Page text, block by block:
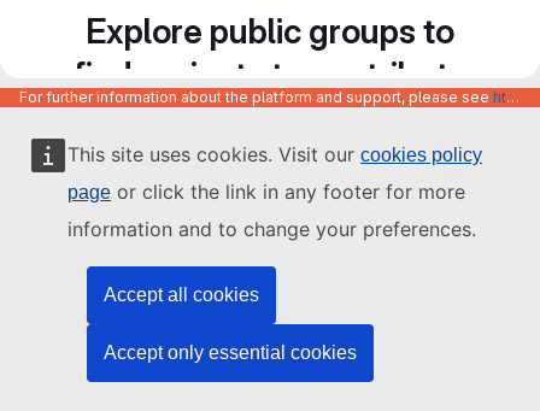
This site uses cookies. Visit our cookies policy
page or click the link in any footer for more
information and to change your preferences.
Accept all cookies
Accept only essential cookies
Explore public groups to
find projects to contribute
to
For further information about the platform and support, please see https://code.europa.eu/info/about